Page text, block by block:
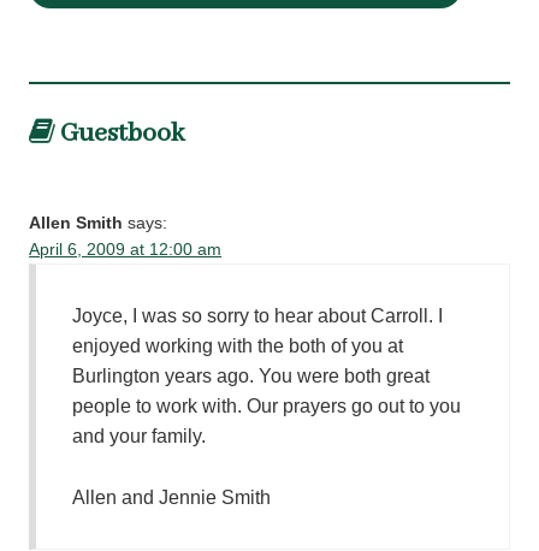
Guestbook
Allen Smith says:
April 6, 2009 at 12:00 am
Joyce, I was so sorry to hear about Carroll. I
enjoyed working with the both of you at
Burlington years ago. You were both great
people to work with. Our prayers go out to you
and your family.
Allen and Jennie Smith